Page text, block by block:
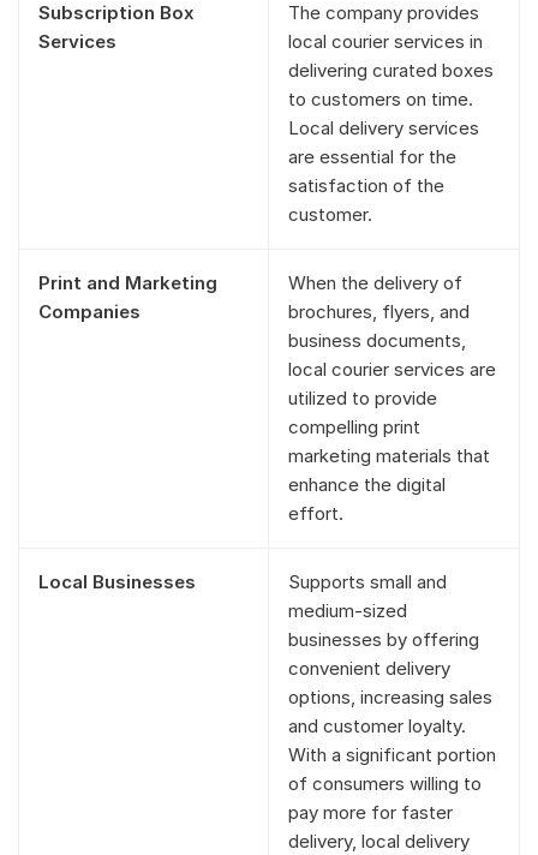
Subscription Box
Services
The company provides
local courier services in
delivering curated boxes
to customers on time.
Local delivery services
are essential for the
satisfaction of the
customer.
Print and Marketing
Companies
When the delivery of
brochures, flyers, and
business documents,
local courier services are
utilized to provide
compelling print
marketing materials that
enhance the digital
effort.
Local Businesses
Supports small and
medium-sized
businesses by offering
convenient delivery
options, increasing sales
and customer loyalty.
With a significant portion
of consumers willing to
pay more for faster
delivery, local delivery